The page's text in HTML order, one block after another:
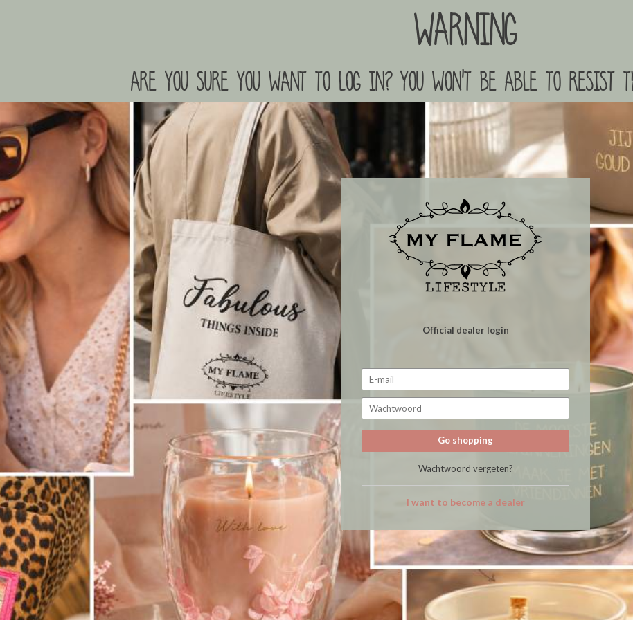
Warning
are you sure you want to log in? you won't be able to resist
Official dealer login
Go shopping
Wachtwoord vergeten?
I want to become a dealer